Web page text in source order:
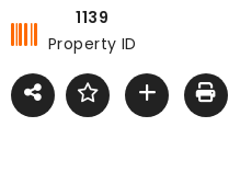
1139
Property ID